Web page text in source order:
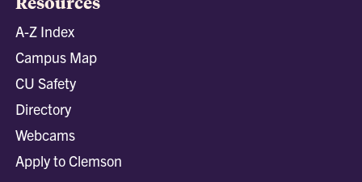
A-Z Index
Campus Map
CU Safety
Directory
Webcams
Apply to Clemson